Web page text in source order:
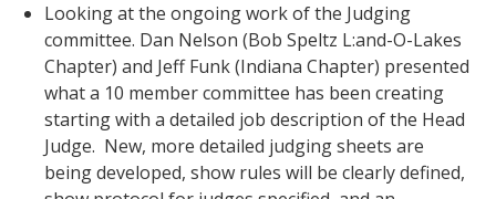
Looking at the ongoing work of the Judging
committee. Dan Nelson (Bob Speltz L:and-O-Lakes
Chapter) and Jeff Funk (Indiana Chapter) presented
what a 10 member committee has been creating
starting with a detailed job description of the Head
Judge. New, more detailed judging sheets are
being developed, show rules will be clearly defined,